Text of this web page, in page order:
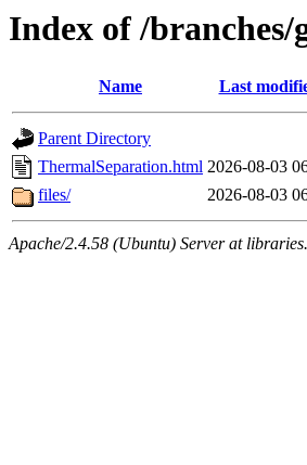
Index of /
Name Last
Parent Directory
ThermalSeparation.html 2026-08-03
files/
2026-08-03
Apache/2.4.58 (Ubuntu) Server at